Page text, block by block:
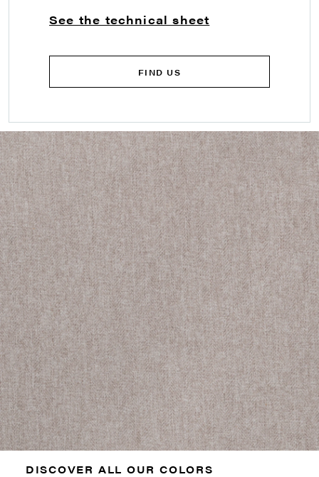
See the technical sheet
FIND US
DISCOVER ALL OUR COLORS